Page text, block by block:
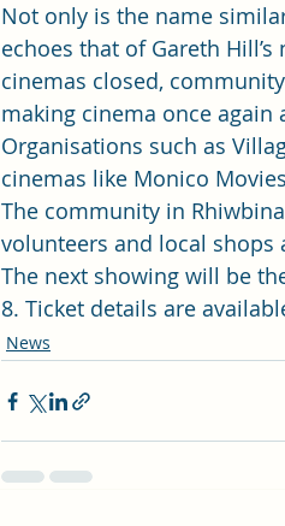
Not only is the name
echoes that of Gareth
cinemas closed,
making cinema once again
Organisations such as
cinemas like Monico
The community in
volunteers and local shops
The next showing will be
8. Ticket details are
News